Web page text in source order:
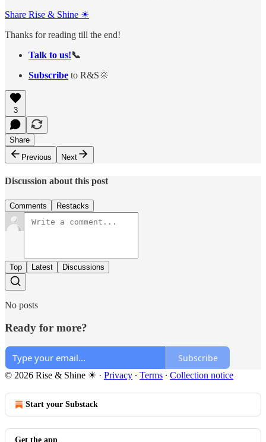
Share Rise & Shine ☀
Thanks for reading till the end!
Talk to us!📞
Subscribe to R&S🌞
3
Share
Previous
Next
Discussion about this post
Comments Restacks
Top Latest Discussions
No posts
Ready for more?
Subscribe
© 2026 Rise & Shine ☀ · Privacy ∙ Terms ∙ Collection notice
Start your Substack
Get the app